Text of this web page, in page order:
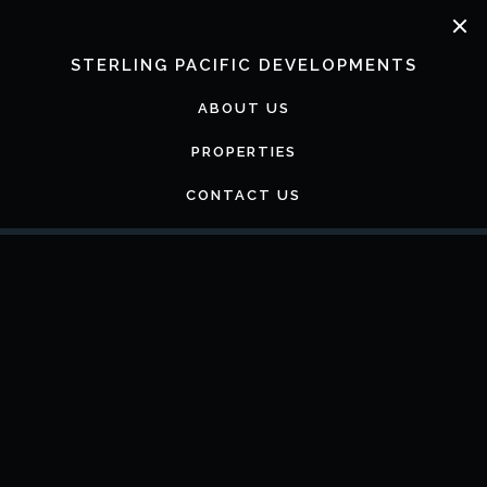
STERLING PACIFIC DEVELOPMENTS
ABOUT US
PROPERTIES
CONTACT US